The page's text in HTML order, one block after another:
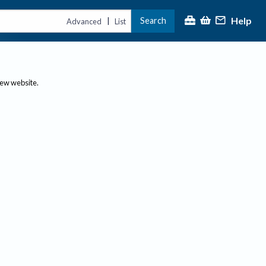
Advanced | List Search Help
website.